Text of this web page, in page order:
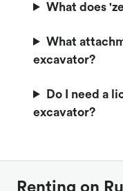
What does
What
excavator?
Do I need a
excavator?
Renting on